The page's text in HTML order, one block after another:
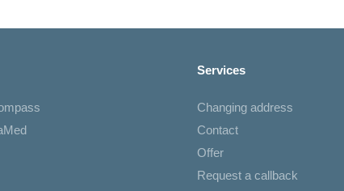
Services
Changing address
Contact
Offer
Request a callback